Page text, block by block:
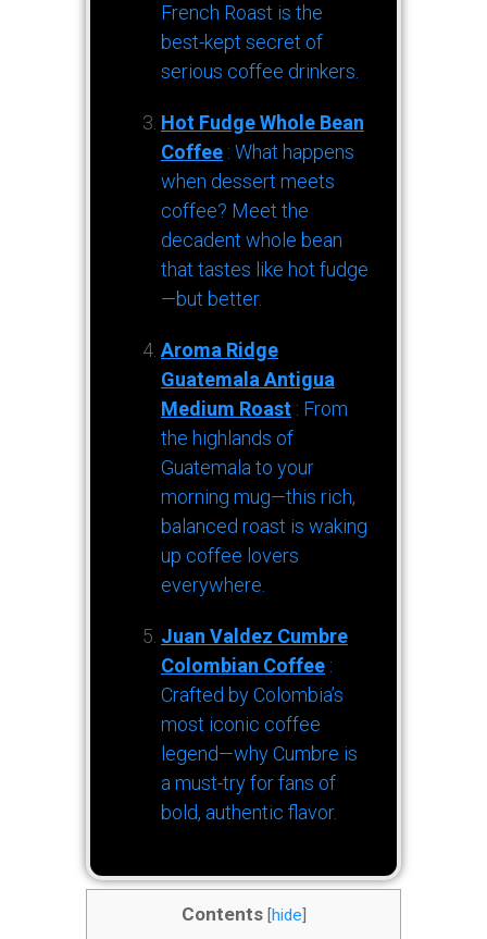
French Roast is the
best-kept secret of
serious coffee drinkers.
Hot Fudge Whole Bean
Coffee : What happens
when dessert meets
coffee? Meet the
decadent whole bean
that tastes like hot fudge
—but better.
Aroma Ridge
Guatemala Antigua
Medium Roast : From
the highlands of
Guatemala to your
morning mug—this rich,
balanced roast is waking
up coffee lovers
everywhere.
Juan Valdez Cumbre
Colombian Coffee :
Crafted by Colombia’s
most iconic coffee
legend—why Cumbre is
a must-try for fans of
bold, authentic flavor.
Contents [hide]